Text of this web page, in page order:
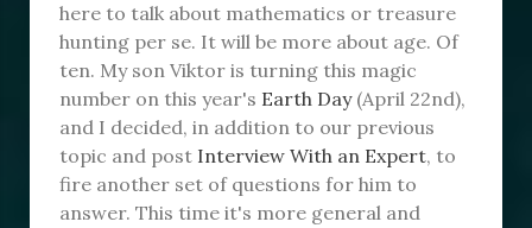
here to talk about mathematics or treasure
hunting per se. It will be more about age. Of
ten. My son Viktor is turning this magic
number on this year's Earth Day(April 22nd),
and I decided, in addition to our previous
topic and post Interview With an Expert, to
fire another set of questions for him to
answer. This time it's more general and